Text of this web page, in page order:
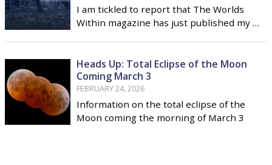
I am tickled to report that The Worlds
Within magazine has just published my …
Heads Up: Total Eclipse of the Moon
Coming March 3
FEBRUARY 24, 2026
Information on the total eclipse of the
Moon coming the morning of March 3